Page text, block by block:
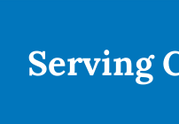
Serving